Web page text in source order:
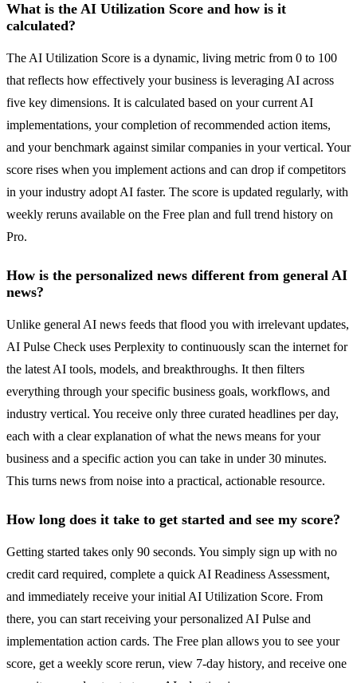
What is the AI Utilization Score and how is it
calculated?
The AI Utilization Score is a dynamic, living metric from 0 to 100
that reflects how effectively your business is leveraging AI across
five key dimensions. It is calculated based on your current AI
implementations, your completion of recommended action items,
and your benchmark against similar companies in your vertical. Your
score rises when you implement actions and can drop if competitors
in your industry adopt AI faster. The score is updated regularly, with
weekly reruns available on the Free plan and full trend history on
Pro.
How is the personalized news different from general AI
news?
Unlike general AI news feeds that flood you with irrelevant updates,
AI Pulse Check uses Perplexity to continuously scan the internet for
the latest AI tools, models, and breakthroughs. It then filters
everything through your specific business goals, workflows, and
industry vertical. You receive only three curated headlines per day,
each with a clear explanation of what the news means for your
business and a specific action you can take in under 30 minutes.
This turns news from noise into a practical, actionable resource.
How long does it take to get started and see my score?
Getting started takes only 90 seconds. You simply sign up with no
credit card required, complete a quick AI Readiness Assessment,
and immediately receive your initial AI Utilization Score. From
there, you can start receiving your personalized AI Pulse and
implementation action cards. The Free plan allows you to see your
score, get a weekly score rerun, view 7-day history, and receive one